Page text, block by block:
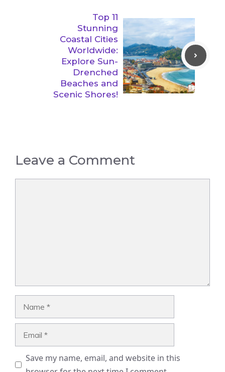
Top 11
Stunning
Coastal Cities
Worldwide:
Explore Sun-
Drenched
Beaches and
Scenic Shores!
Leave a Comment
Save my name, email, and website in this